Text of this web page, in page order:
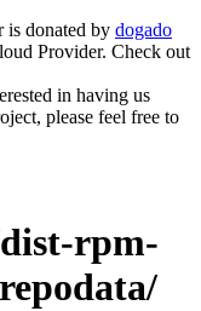
is donated by dogado
Provider. Check out
in having us
please feel free to
rpm-